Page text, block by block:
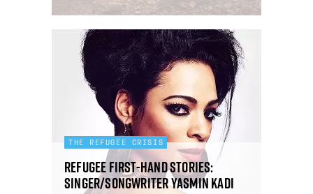
THE REFUGEE CRISIS
Refugee first-hand stories:
singer/songwriter Yasmin Kadi